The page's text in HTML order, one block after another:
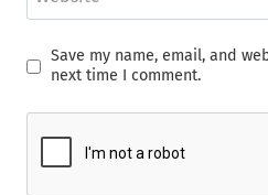
Save my name, email, and
next time I comment.